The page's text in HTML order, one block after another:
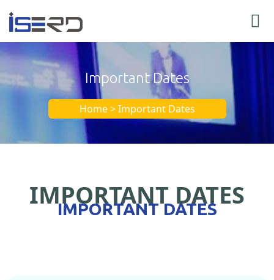
Important Dates
Home > Important Dates
IMPORTANT DATES
IMPORTANT DATES